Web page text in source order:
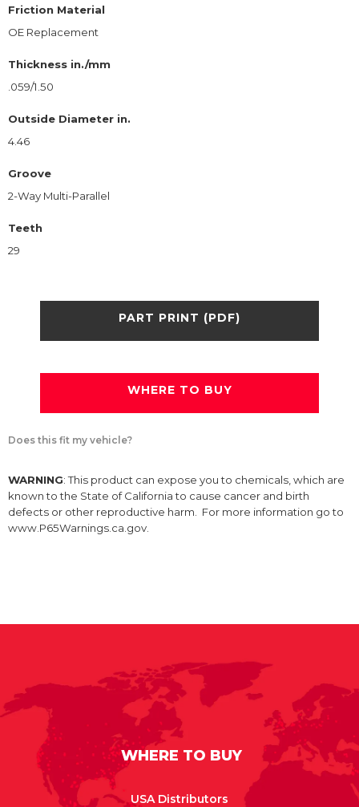
Friction Material
OE Replacement
Thickness in./mm
.059/1.50
Outside Diameter in.
4.46
Groove
2-Way Multi-Parallel
Teeth
29
PART PRINT (PDF)
WHERE TO BUY
Does this fit my vehicle?
WARNING: This product can expose you to chemicals, which are
known to the State of California to cause cancer and birth
defects or other reproductive harm. For more information go to
www.P65Warnings.ca.gov.
WHERE TO BUY
USA Distributors